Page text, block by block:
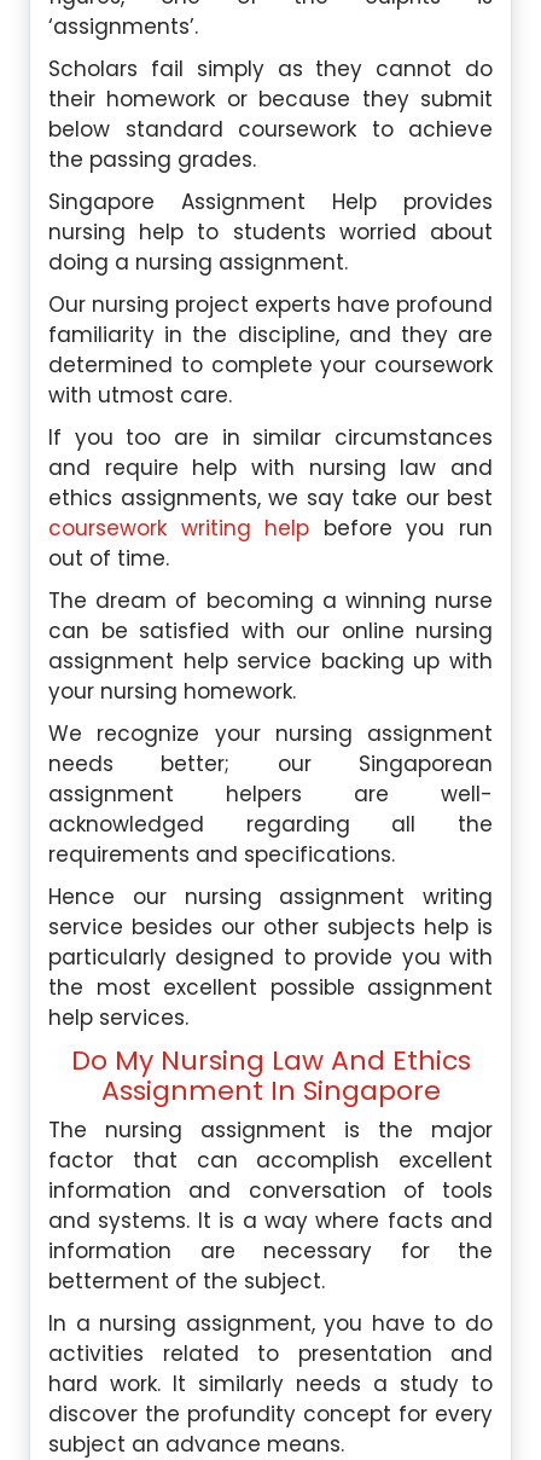
‘assignments’.
Scholars fail simply as they cannot do
their homework or because they submit
below standard coursework to achieve
the passing grades.
Singapore Assignment Help provides
nursing help to students worried about
doing a nursing assignment.
Our nursing project experts have profound
familiarity in the discipline, and they are
determined to complete your coursework
with utmost care.
If you too are in similar circumstances
and require help with nursing law and
ethics assignments, we say take our best
coursework writing help before you run
out of time.
The dream of becoming a winning nurse
can be satisfied with our online nursing
assignment help service backing up with
your nursing homework.
We recognize your nursing assignment
needs better; our Singaporean
assignment helpers are well-
acknowledged regarding all the
requirements and specifications.
Hence our nursing assignment writing
service besides our other subjects help is
particularly designed to provide you with
the most excellent possible assignment
help services.
Do My Nursing Law And Ethics
Assignment In Singapore
The nursing assignment is the major
factor that can accomplish excellent
information and conversation of tools
and systems. It is a way where facts and
information are necessary for the
betterment of the subject.
In a nursing assignment, you have to do
activities related to presentation and
hard work. It similarly needs a study to
discover the profundity concept for every
subject an advance means.